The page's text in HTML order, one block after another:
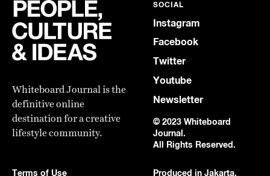
Whiteboard Journal is the
definitive online
destination for a creative
lifestyle community.
SOCIAL
Instagram
Facebook
Twitter
Youtube
Newsletter
© 2023 Whiteboard
Journal.
All Rights Reserved.
Terms of Use Produced in Jakarta,